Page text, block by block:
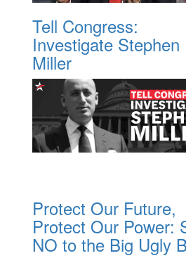
Tell Congress:
Investigate Stephen
Miller
Protect Our Future,
Protect Our Power:
NO to the Big Ugly